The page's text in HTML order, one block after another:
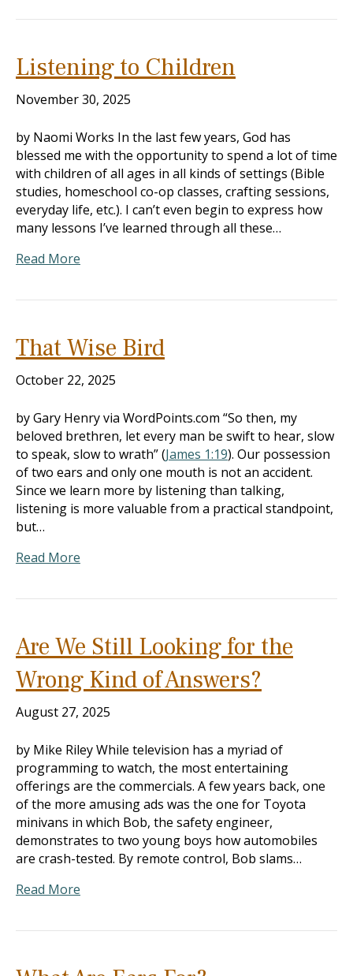
Listening to Children
November 30, 2025
by Naomi Works In the last few years, God has
blessed me with the opportunity to spend a lot of time
with children of all ages in all kinds of settings (Bible
studies, homeschool co-op classes, crafting sessions,
everyday life, etc.). I can’t even begin to express how
many lessons I’ve learned through all these…
Read More
That Wise Bird
October 22, 2025
by Gary Henry via WordPoints.com “So then, my
beloved brethren, let every man be swift to hear, slow
to speak, slow to wrath” (James 1:19). Our possession
of two ears and only one mouth is not an accident.
Since we learn more by listening than talking,
listening is more valuable from a practical standpoint,
but…
Read More
Are We Still Looking for the
Wrong Kind of Answers?
August 27, 2025
by Mike Riley While television has a myriad of
programming to watch, the most entertaining
offerings are the commercials. A few years back, one
of the more amusing ads was the one for Toyota
minivans in which Bob, the safety engineer,
demonstrates to two young boys how automobiles
are crash-tested. By remote control, Bob slams…
Read More